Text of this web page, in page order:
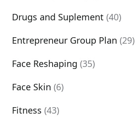
Drugs and Suplement (40)
Entrepreneur Group Plan (29)
Face Reshaping (35)
Face Skin (6)
Fitness (43)